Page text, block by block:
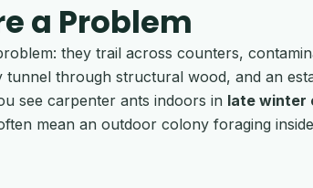
a Problem
they trail across counters,
through structural wood, and an
see carpenter ants indoors in late winter
mean an outdoor colony foraging